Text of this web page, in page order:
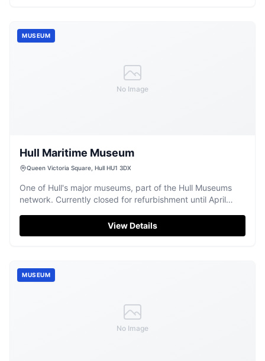
No Image
MUSEUM
Hull Maritime Museum
Queen Victoria Square, Hull HU1 3DX
One of Hull's major museums, part of the Hull Museums
network. Currently closed for refurbishment until April
View Details
No Image
MUSEUM